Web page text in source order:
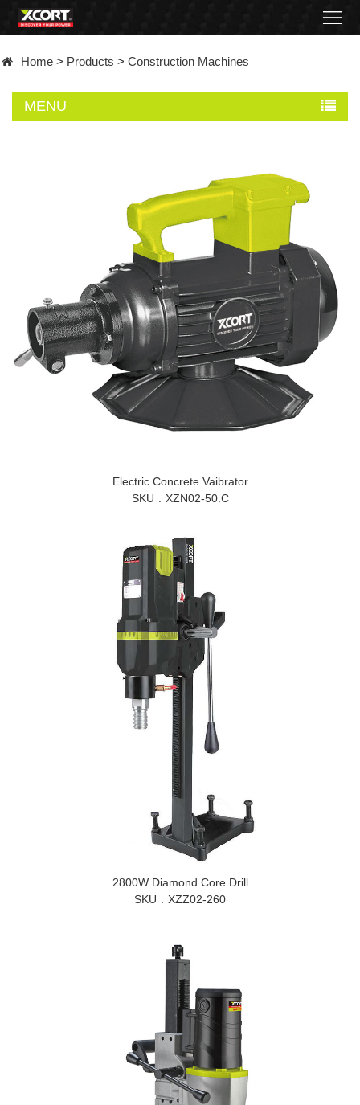
Contact
distributor
Home > Products > Construction Machines
MENU
Electric Concrete Vaibrator
SKU
XZN02-50.C
2800W Diamond Core Drill
SKU
XZZ02-260